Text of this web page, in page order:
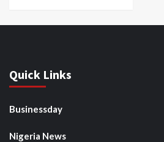
Quick Links
Businessday
Nigeria News